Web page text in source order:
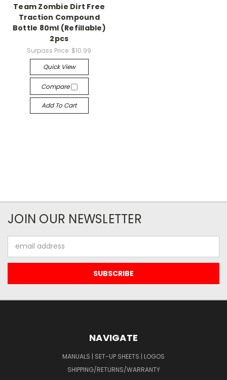
Team Zombie Dirt Free
Traction Compound
Bottle 80ml (Refillable)
2pcs
Surpass Price: $10.99
Quick View
Compare
Add To Cart
JOIN OUR NEWSLETTER
Address
NAVIGATE
MANUALS | SET-UP SHEETS | LOGOS
SHIPPING/RETURNS/WARRANTY